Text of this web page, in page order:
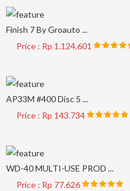
Finish 7 By Groauto ...
Price : Rp 1.124.601
AP33M #400 Disc 5 ...
Price : Rp 143.734
WD-40 MULTI-USE PROD ...
Price : Rp 77.626